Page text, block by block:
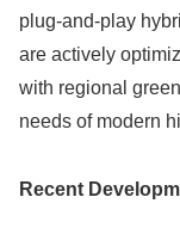
plug-and-play
are actively
with regional
needs of modern
Recent